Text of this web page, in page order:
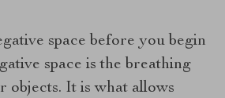
space before you begin
space is the breathing
objects. It is what allows